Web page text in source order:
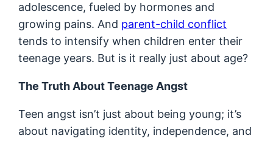
adolescence, fueled by hormones and
growing pains. And parent-child conflict
tends to intensify when children enter their
teenage years. But is it really just about age?
The Truth About Teenage Angst
Teen angst isn’t just about being young; it’s
about navigating identity, independence, and